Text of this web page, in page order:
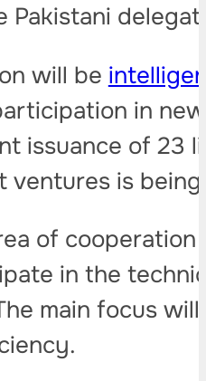
Pakistani
will be
in
issuance of 23
is
of
in the
main focus